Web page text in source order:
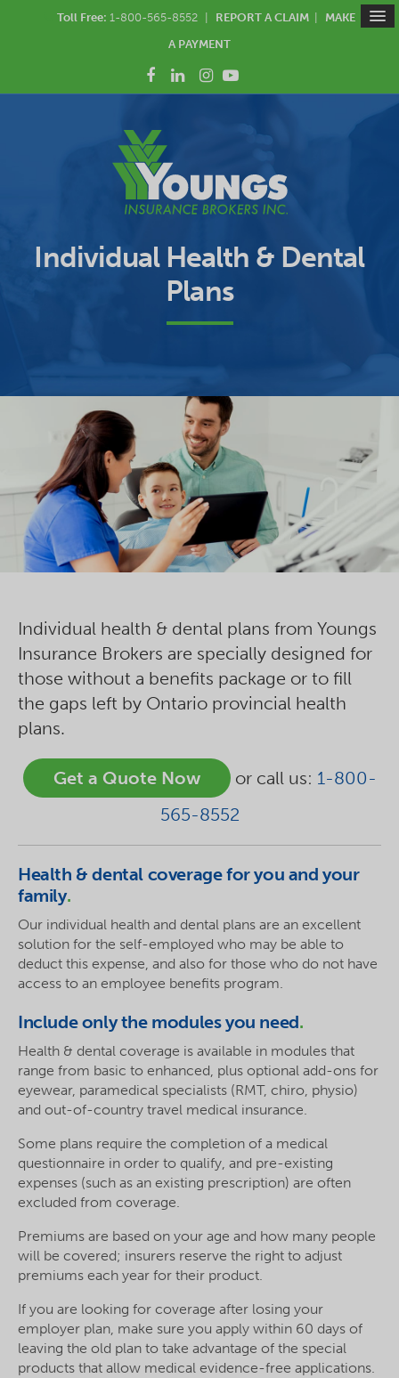
Toll Free: 1-800-565-8552 REPORT A CLAIM
MAKE
A PAYMENT
Individual Health & Dental
Plans
Individual health & dental plans from Youngs
Insurance Brokers are specially designed for
those without a benefits package or to fill
the gaps left by Ontario provincial health
plans.
Get a Quote Now or call us: 1-800-
565-8552
Health & dental coverage for you and your
family.
Our individual health and dental plans are an excellent
solution for the self-employed who may be able to
deduct this expense, and also for those who do not have
access to an employee benefits program.
Include only the modules you need.
Health & dental coverage is available in modules that
range from basic to enhanced, plus optional add-ons for
eyewear, paramedical specialists (RMT, chiro, physio)
and out-of-country travel medical insurance.
Some plans require the completion of a medical
questionnaire in order to qualify, and pre-existing
expenses (such as an existing prescription) are often
excluded from coverage.
Premiums are based on your age and how many people
will be covered; insurers reserve the right to adjust
premiums each year for their product.
If you are looking for coverage after losing your
employer plan, make sure you apply within 60 days of
leaving the old plan to take advantage of the special
products that allow medical evidence-free applications.